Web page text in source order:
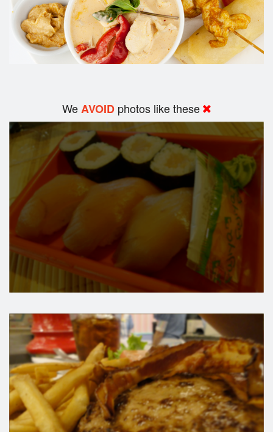
WeAVOID photos like these